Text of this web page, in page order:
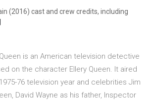
(2016) cast and crew credits, including
is an American television detective
on the character Ellery Queen. It aired
76 television year and celebrities Jim
David Wayne as his father, Inspector